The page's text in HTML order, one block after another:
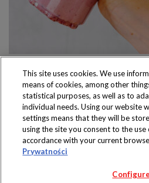
Produkty
wyłącznie w
This site uses cookies. We use
means of cookies, among other
statistical purposes, as well as to
individual needs. Using our website
settings means that they will be
using the site you consent to the use
accordance with your current
Prywatności
Configure